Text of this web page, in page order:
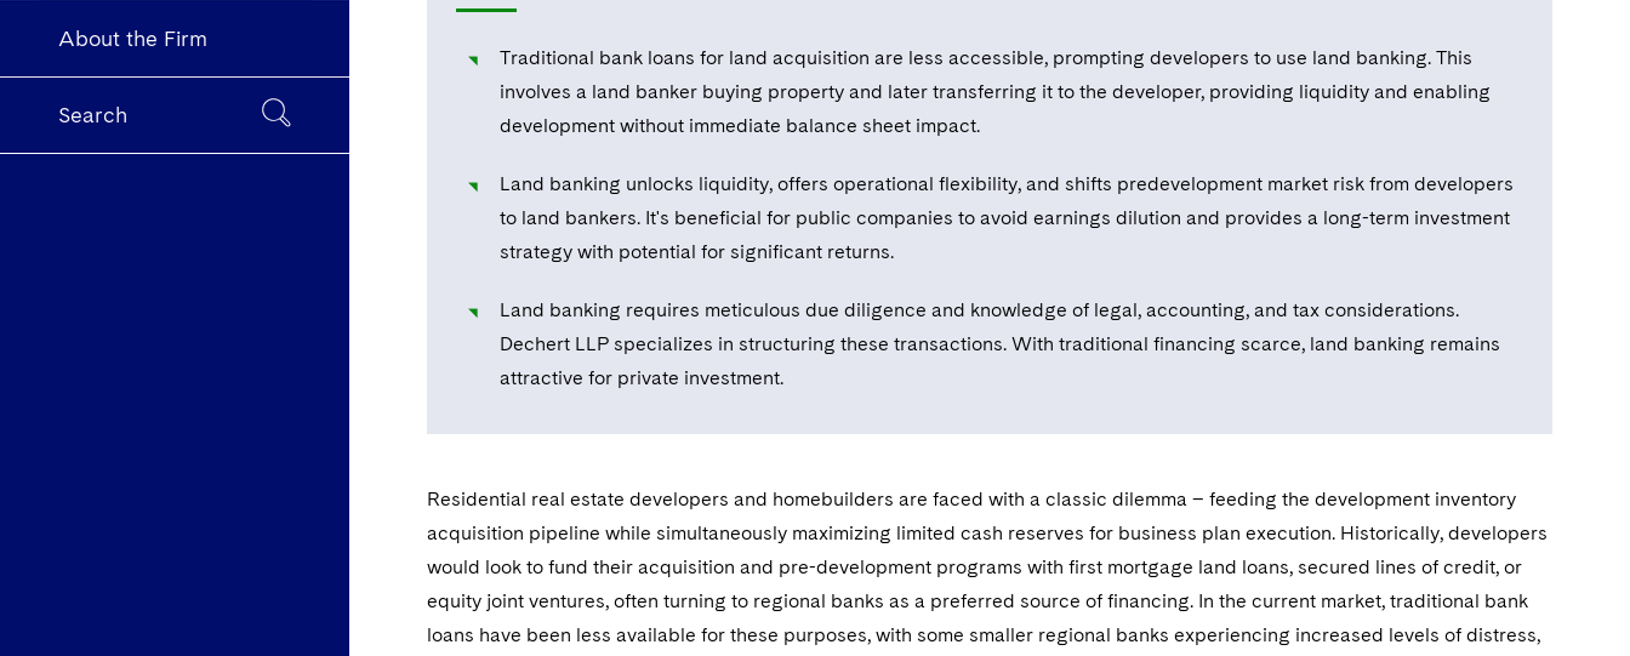
About the Firm
Search
Traditional bank loans for land acquisition are less accessible, prompting developers to use land banking. This
involves a land banker buying property and later transferring it to the developer, providing liquidity and enabling
development without immediate balance sheet impact.
Land banking unlocks liquidity, offers operational flexibility, and shifts predevelopment market risk from developers
to land bankers. It's beneficial for public companies to avoid earnings dilution and provides a long-term investment
strategy with potential for significant returns.
Land banking requires meticulous due diligence and knowledge of legal, accounting, and tax considerations.
Dechert LLP specializes in structuring these transactions. With traditional financing scarce, land banking remains
attractive for private investment.
Residential real estate developers and homebuilders are faced with a classic dilemma – feeding the development inventory
acquisition pipeline while simultaneously maximizing limited cash reserves for business plan execution. Historically, developers
would look to fund their acquisition and pre-development programs with first mortgage land loans, secured lines of credit, or
equity joint ventures, often turning to regional banks as a preferred source of financing. In the current market, traditional bank
loans have been less available for these purposes, with some smaller regional banks experiencing increased levels of distress,